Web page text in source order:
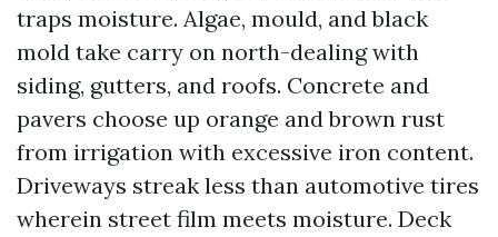
traps moisture. Algae, mould, and black
mold take carry on north-dealing with
siding, gutters, and roofs. Concrete and
pavers choose up orange and brown rust
from irrigation with excessive iron content.
Driveways streak less than automotive tires
wherein street film meets moisture. Deck